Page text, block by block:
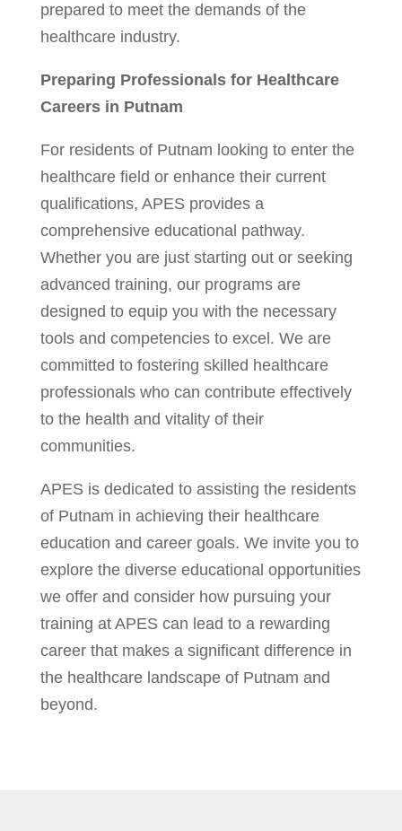
prepared to meet the demands of the
healthcare industry.
Preparing Professionals for Healthcare
Careers in Putnam
For residents of Putnam looking to enter the
healthcare field or enhance their current
qualifications, APES provides a
comprehensive educational pathway.
Whether you are just starting out or seeking
advanced training, our programs are
designed to equip you with the necessary
tools and competencies to excel. We are
committed to fostering skilled healthcare
professionals who can contribute effectively
to the health and vitality of their
communities.
APES is dedicated to assisting the residents
of Putnam in achieving their healthcare
education and career goals. We invite you to
explore the diverse educational opportunities
we offer and consider how pursuing your
training at APES can lead to a rewarding
career that makes a significant difference in
the healthcare landscape of Putnam and
beyond.